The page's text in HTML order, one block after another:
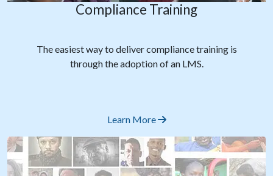
Compliance Training
The easiest way to deliver compliance training is
through the adoption of an LMS.
Learn More